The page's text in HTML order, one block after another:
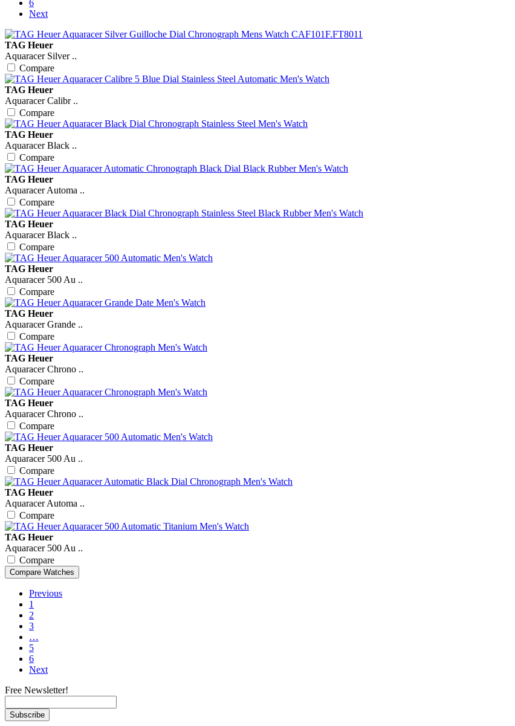
6
Next
TAG Heuer
Aquaracer Silver ..
Compare
TAG Heuer
Aquaracer Calibr ..
Compare
TAG Heuer
Aquaracer Black ..
Compare
TAG Heuer
Aquaracer Automa ..
Compare
TAG Heuer
Aquaracer Black ..
Compare
TAG Heuer
Aquaracer 500 Au ..
Compare
TAG Heuer
Aquaracer Grande ..
Compare
TAG Heuer
Aquaracer Chrono ..
Compare
TAG Heuer
Aquaracer Chrono ..
Compare
TAG Heuer
Aquaracer 500 Au ..
Compare
TAG Heuer
Aquaracer Automa ..
Compare
TAG Heuer
Aquaracer 500 Au ..
Compare
Previous
1
2
3
…
5
6
Next
Free Newsletter!